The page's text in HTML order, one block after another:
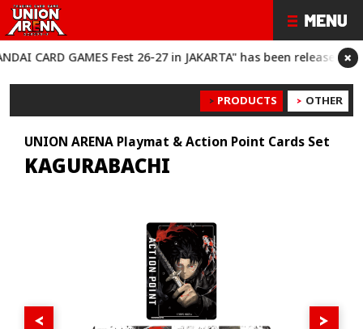
CARD GAMES Fest 26-27 in JAKARTA" has been released! ×
PRODUCTS OTHER
UNION ARENA Playmat & Action Point Cards Set
KAGURABACHI